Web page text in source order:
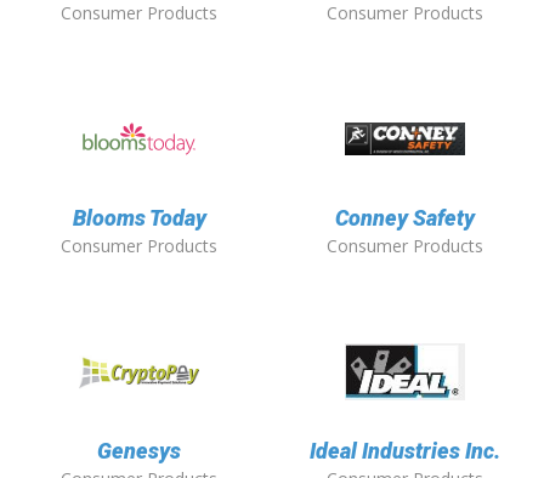
Consumer Products Consumer Products
Blooms Today
Consumer Products
Conney Safety
Consumer Products
Genesys Ideal Industries Inc.